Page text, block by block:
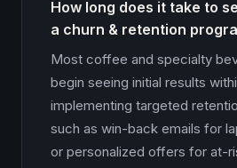
How long does it take to
a churn & retention
Most coffee and specialty
begin seeing initial results
implementing targeted
such as win-back emails for
or personalized offers for at-